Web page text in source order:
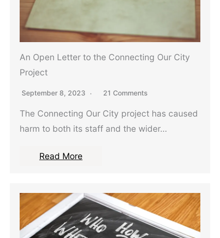
An Open Letter to the Connecting Our City
Project
September 8, 2023 21 Comments
The Connecting Our City project has caused
harm to both its staff and the wider…
Read More